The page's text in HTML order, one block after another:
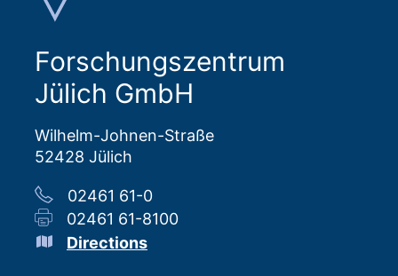
Forschungszentrum
Jülich GmbH
Wilhelm-Johnen-Straße
52428 Jülich
02461 61-0
02461 61-8100
Directions